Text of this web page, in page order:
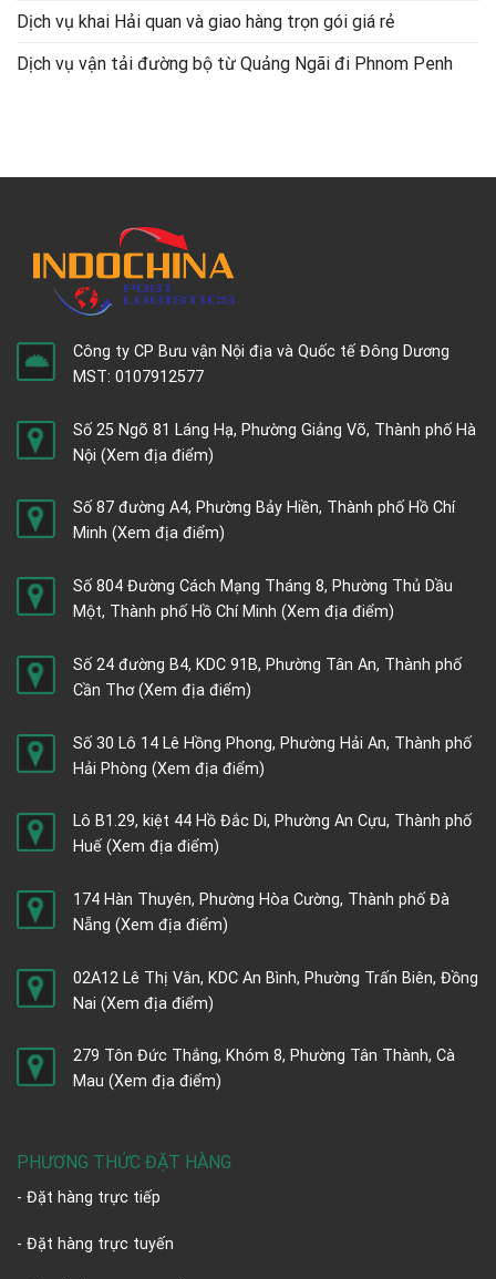
Dịch vụ khai Hải quan và giao hàng trọn gói giá rẻ
Dịch vụ vận tải đường bộ từ Quảng Ngãi đi Phnom Penh
Công ty CP Bưu vận Nội địa và Quốc tế Đông Dương
MST: 0107912577
Số 25 Ngõ 81 Láng Hạ, Phường Giảng Võ, Thành phố Hà
Nội (Xem địa điểm)
Số 87 đường A4, Phường Bảy Hiền, Thành phố Hồ Chí
Minh (Xem địa điểm)
Số 804 Đường Cách Mạng Tháng 8, Phường Thủ Dầu
Một, Thành phố Hồ Chí Minh (Xem địa điểm)
Số 24 đường B4, KDC 91B, Phường Tân An, Thành phố
Cần Thơ(Xem địa điểm)
Số 30 Lô 14 Lê Hồng Phong, Phường Hải An, Thành phố
Hải Phòng (Xem địa điểm)
Lô B1.29, kiệt 44 Hồ Đắc Di, Phường An Cựu, Thành phố
Huế (Xem địa điểm)
174 Hàn Thuyên, Phường Hòa Cường, Thành phố Đà
Nẵng (Xem địa điểm)
02A12 Lê Thị Vân, KDC An Bình, Phường Trấn Biên, Đồng
Nai (Xem địa điểm)
279 Tôn Đức Thắng, Khóm 8, Phường Tân Thành, Cà
Mau (Xem địa điểm)
PHƯƠNG THỨC ĐẶT HÀNG
- Đặt hàng trực tiếp
- Đặt hàng trực tuyến